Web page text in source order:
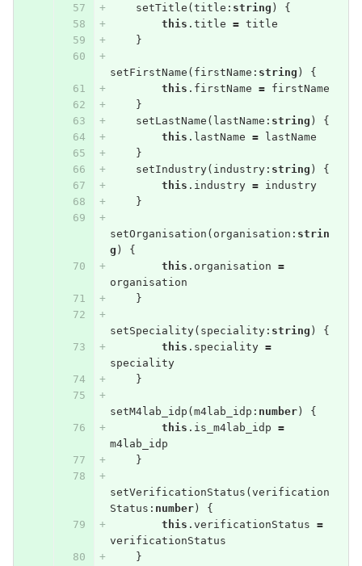
setTitle ( title : string )
{
this . title = title
}
setFirstName ( firstName : string )
{
this . firstName =
firstName
}
setLastName ( lastName : string )
{
this . lastName =
lastName
}
setIndustry( industry: string )
{
this . industry =
industry
}
setOrganisation ( organisation : strin
g )
{
this . organisation =
organisation
}
setSpeciality( speciality: string )
{
this . speciality =
speciality
}
setM4lab_idp ( m4lab_idp : number)
{
this . is_m4lab_idp =
m4lab_idp
}
setVerificationStatus ( verification
Status : number)
{
this . verificationStatus =
verificationStatus
}